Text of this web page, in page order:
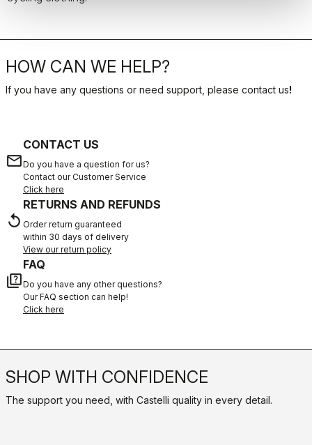
HOW CAN WE HELP?
If you have any questions or need support, please contact us!
email
CONTACT US
Do you have a question for us?
Contact our Customer Service
Click here
replay
RETURNS AND REFUNDS
Order return guaranteed
within 30 days of delivery
View our return policy
quiz
FAQ
Do you have any other questions?
Our FAQ section can help!
Click here
SHOP WITH CONFIDENCE
The support you need, with Castelli quality in every detail.